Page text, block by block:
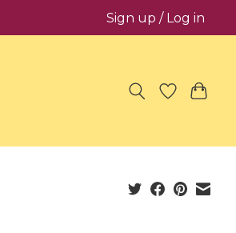
Sign up / Log in